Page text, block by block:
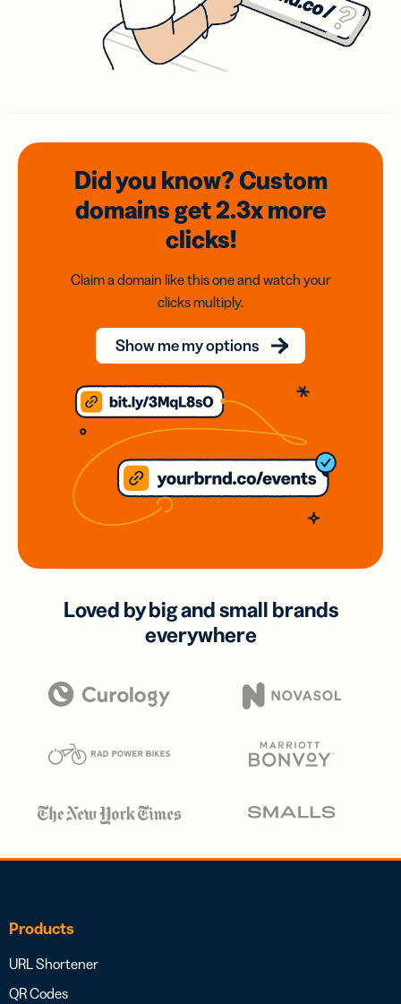
Did you know? Custom
domainsget 2.3xmore
clicks!
Claim a domain like this one and watch your
clicks multiply.
Show me my options
Loved by big and small brands
everywhere
Products
URL Shortener
QR Codes